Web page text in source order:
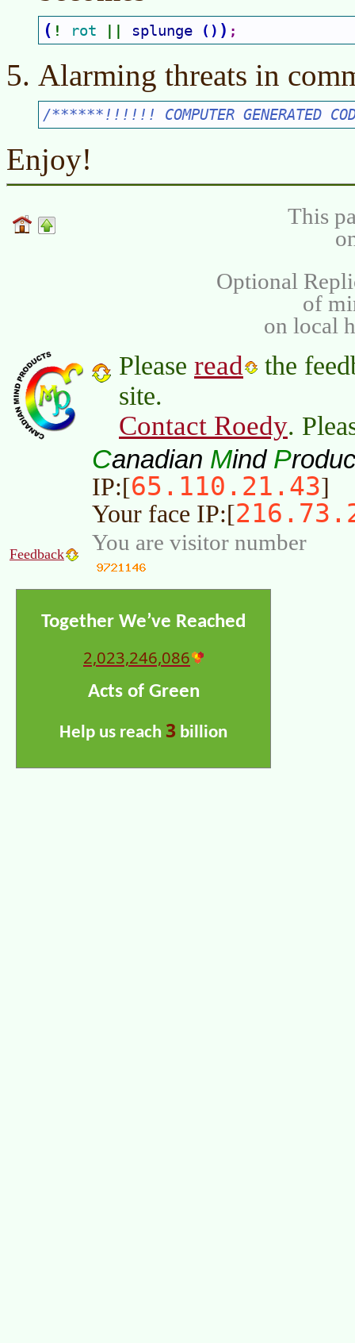
( ! rot splunge ( ) ) ;
Alarming threats in
/******!!!!!! COMPUTER GENERATED
Enjoy!
This
Optional
of
on local
Please read
the
site.
Contact Roedy.
Canadian Mind P
IP:[65.110.21.43]
Your face IP:[
Feedback You are visitor number